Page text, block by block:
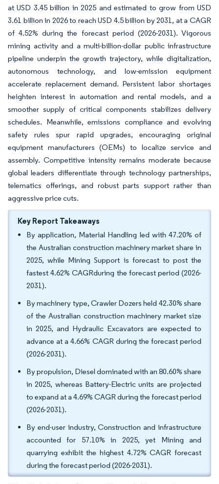
at USD 3.45 billion in 2025 and estimated to grow from USD
3.61 billion in 2026 to reach USD 4.5 billion by 2031, at a CAGR
of 4.52% during the forecast period (2026-2031). Vigorous
mining activity and a multi-billion-dollar public infrastructure
pipeline underpin the growth trajectory, while digitalization,
autonomous technology, and low-emission equipment
accelerate replacement demand. Persistent labor shortages
heighten interest in automation and rental models, and a
smoother supply of critical components stabilizes delivery
schedules. Meanwhile, emissions compliance and evolving
safety rules spur rapid upgrades, encouraging original
equipment manufacturers (OEMs) to localize service and
assembly. Competitive intensity remains moderate because
global leaders differentiate through technology partnerships,
telematics offerings, and robust parts support rather than
aggressive price cuts.
Key Report Takeaways
By application, Material Handling led with 47.20% of
the Australian construction machinery market share in
2025, while Mining Support is forecast to post the
fastest 4.62% CAGRduring the forecast period (2026-
2031).
By machinery type, Crawler Dozers held 42.30% share
of the Australian construction machinery market size
in 2025, and Hydraulic Excavators are expected to
advance at a 4.66% CAGR during the forecast period
(2026-2031).
By propulsion, Diesel dominated with an 80.60% share
in 2025, whereas Battery-Electric units are projected
to expand at a 4.69% CAGR during the forecast period
(2026-2031).
By end-user industry, Construction and infrastructure
accounted for 57.10% in 2025, yet Mining and
quarrying exhibit the highest 4.72% CAGR forecast
during the forecast period (2026-2031).